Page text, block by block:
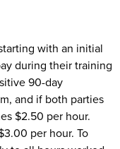
with an initial
during their training
90-day
and if both parties
$2.50 per hour.
per hour. To